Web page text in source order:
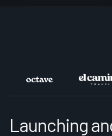
Launching